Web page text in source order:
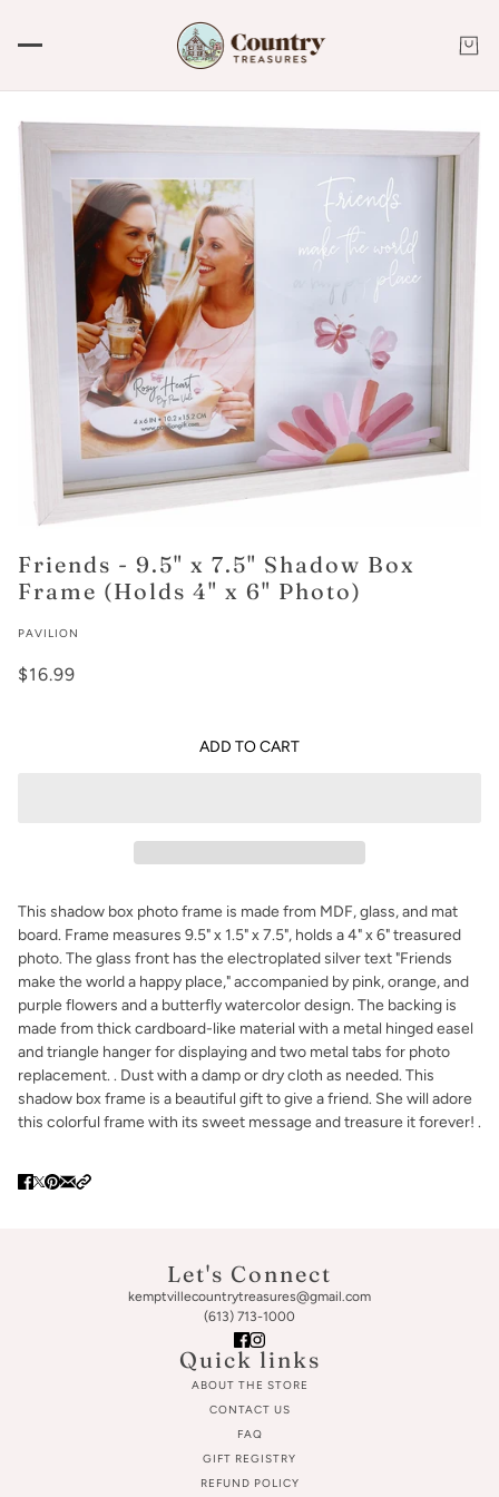
Friends - 9.5" x 7.5" Shadow Box
Frame (Holds 4" x 6" Photo)
PAVILION
$16.99
ADD TO CART
This shadow box photo frame is made from MDF, glass, and mat
board. Frame measures 9.5" x 1.5" x 7.5", holds a 4" x 6" treasured
photo. The glass front has the electroplated silver text "Friends
make the world a happy place," accompanied by pink, orange, and
purple flowers and a butterfly watercolor design. The backing is
made from thick cardboard-like material with a metal hinged easel
and triangle hanger for displaying and two metal tabs for photo
replacement. . Dust with a damp or dry cloth as needed. This
shadow box frame is a beautiful gift to give a friend. She will adore
this colorful frame with its sweet message and treasure it forever! .
Let's Connect
kemptvillecountrytreasures@gmail.com
(613) 713-1000
Quick links
ABOUT THE STORE
CONTACT US
FAQ
GIFT REGISTRY
REFUND POLICY